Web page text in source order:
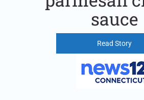
sauce
Read Story